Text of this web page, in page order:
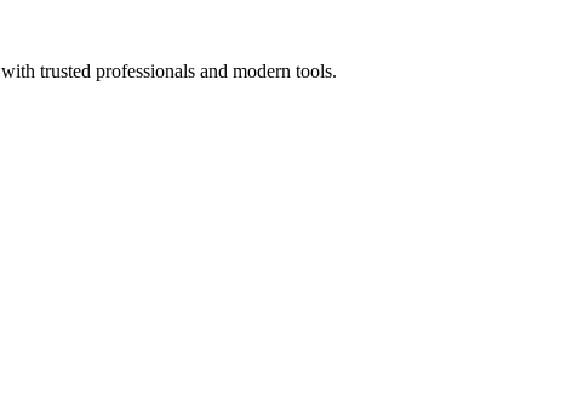
with trusted professionals and modern tools.